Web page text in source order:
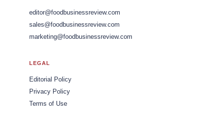
editor@foodbusinessreview.com
sales@foodbusinessreview.com
marketing@foodbusinessreview.com
LEGAL
Editorial Policy
Privacy Policy
Terms of Use